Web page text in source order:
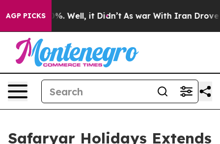
AGP PICKS
40%. Well, it Didn’t As war With Iran Drove oil
Safaryar Holidays Extends